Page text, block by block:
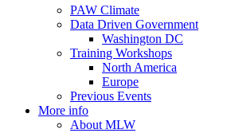
PAW Climate
Data Driven Government
Washington DC
Training Workshops
North America
Europe
Previous Events
More info
About MLW